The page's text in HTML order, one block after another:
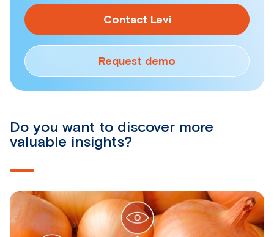
Contact Levi
Request demo
Do you want to discover more
valuable insights?